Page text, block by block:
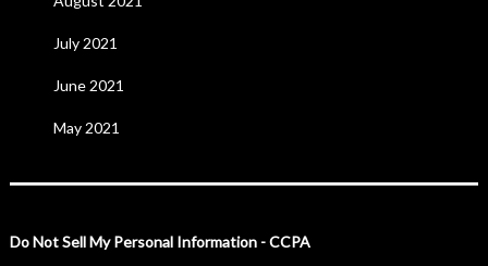
July 2021
June 2021
May 2021
Do Not Sell My Personal Information - CCPA